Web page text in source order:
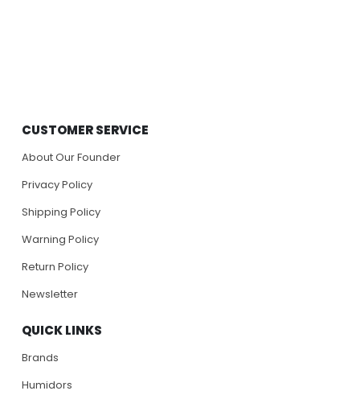
CUSTOMER SERVICE
About Our Founder
Privacy Policy
Shipping Policy
Warning Policy
Return Policy
Newsletter
QUICK LINKS
Brands
Humidors